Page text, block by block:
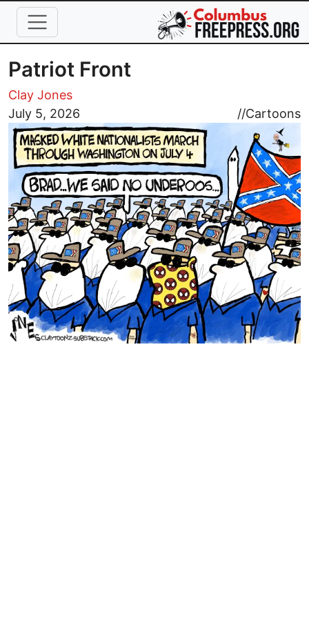
Skip to main content
Patriot Front
Clay Jones
July 5, 2026
//Cartoons
Image